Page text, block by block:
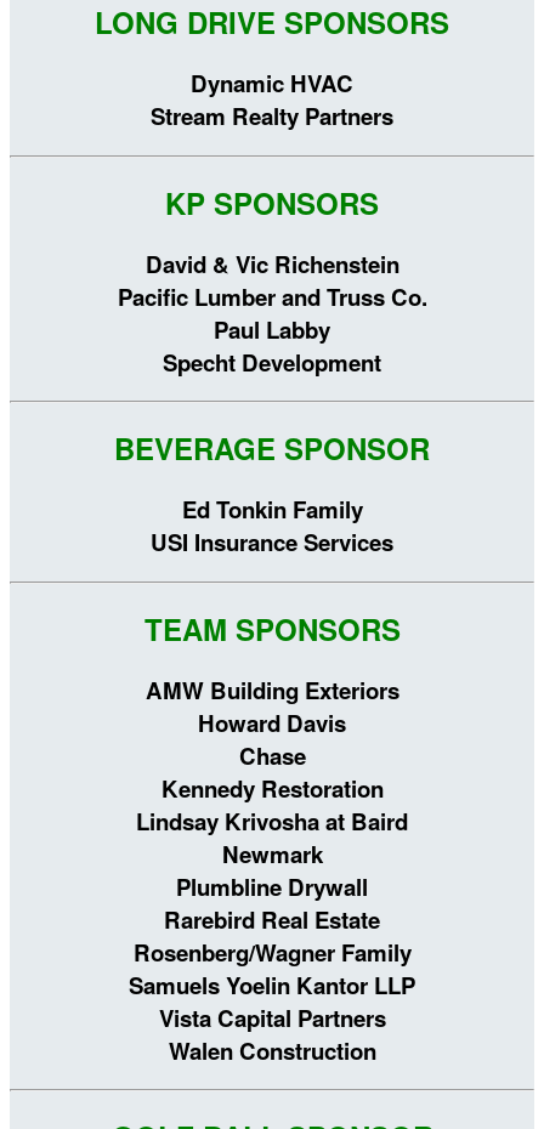
LONG DRIVE SPONSORS
Dynamic HVAC
Stream Realty Partners
KP SPONSORS
David & Vic Richenstein
Pacific Lumber and Truss Co.
Paul Labby
Specht Development​​​
BEVERAGE SPONSOR
Ed Tonkin Family
USI Insurance Services
TEAM SPONSORS
AMW Building Exteriors
Howard Davis
Chase
Kennedy Restoration
Lindsay Krivosha at Baird
Newmark
Plumbline Drywall
Rarebird Real Estate
Rosenberg/Wagner Family
Samuels Yoelin Kantor LLP
Vista Capital Partners
Walen Construction